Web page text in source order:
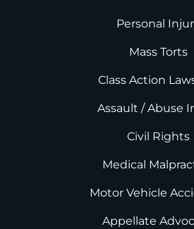
Personal
Mass Torts
Class Action
Assault / Abuse
Civil Rights
Medical
Motor Vehicle
Appellate